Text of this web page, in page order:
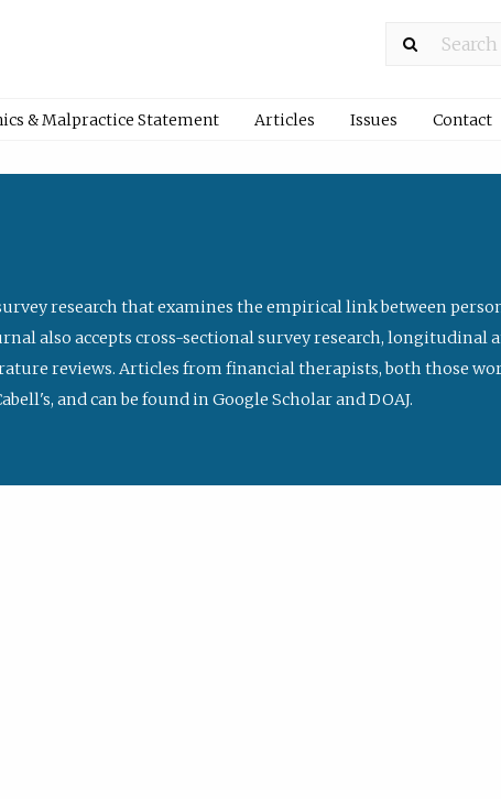
& Malpractice Statement Articles Issues Contact
research that examines the empirical link between
also accepts cross-sectional survey research, longitudinal
reviews. Articles from financial therapists, both those
and can be found in Google Scholar and DOAJ.